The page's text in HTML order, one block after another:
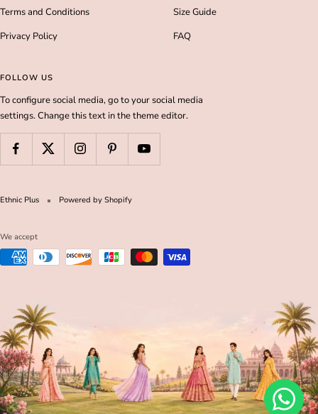
Terms and Conditions
Privacy Policy
Size Guide
FAQ
FOLLOW US
To configure social media, go to your social media
settings. Change this text in the theme editor.
Ethnic Plus Powered by Shopify
We accept